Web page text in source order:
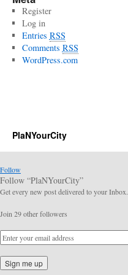
Register
Log in
Entries RSS
Comments RSS
WordPress.com
PlaNYourCity
Follow
Follow “PlaNYourCity”
Get every new post delivered to your Inbox.
Join 29 other followers